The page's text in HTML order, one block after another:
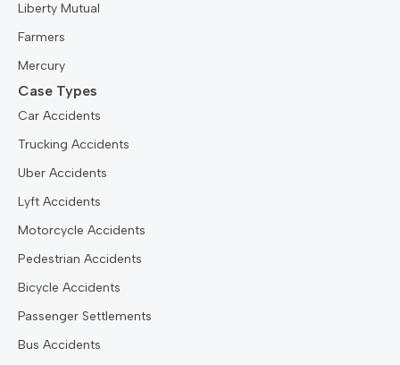
Liberty Mutual
Farmers
Mercury
Case Types
Car Accidents
Trucking Accidents
Uber Accidents
Lyft Accidents
Motorcycle Accidents
Pedestrian Accidents
Bicycle Accidents
Passenger Settlements
Bus Accidents